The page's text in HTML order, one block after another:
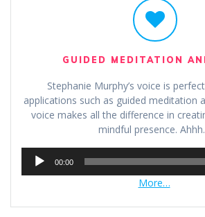
GUIDED MEDITATION
Stephanie Murphy’s voice is
applications such as guided meditation
voice makes all the difference in
mindful presence.
Player
00:00
More…